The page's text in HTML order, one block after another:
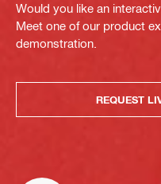
Would you like an
Meet one of our product
demonstration.
REQUEST